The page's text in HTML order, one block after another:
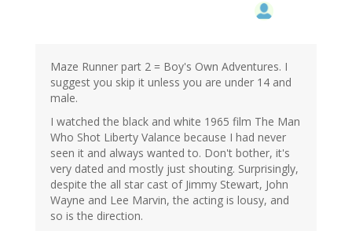
Maze Runner part 2 = Boy's Own Adventures. I
suggest you skip it unless you are under 14 and
male.
I watched the black and white 1965 film The Man
Who Shot Liberty Valance because I had never
seen it and always wanted to. Don't bother, it's
very dated and mostly just shouting. Surprisingly,
despite the all star cast of Jimmy Stewart, John
Wayne and Lee Marvin, the acting is lousy, and
so is the direction.